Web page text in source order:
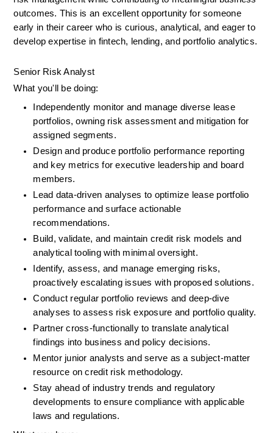
outcomes. This is an excellent opportunity for someone
early in their career who is curious, analytical, and eager to
develop expertise in fintech, lending, and portfolio analytics.
Senior Risk Analyst
What you'll be doing:
Independently monitor and manage diverse lease
portfolios, owning risk assessment and mitigation for
assigned segments.
Design and produce portfolio performance reporting
and key metrics for executive leadership and board
members.
Lead data-driven analyses to optimize lease portfolio
performance and surface actionable
recommendations.
Build, validate, and maintain credit risk models and
analytical tooling with minimal oversight.
Identify, assess, and manage emerging risks,
proactively escalating issues with proposed solutions.
Conduct regular portfolio reviews and deep-dive
analyses to assess risk exposure and portfolio quality.
Partner cross-functionally to translate analytical
findings into business and policy decisions.
Mentor junior analysts and serve as a subject-matter
resource on credit risk methodology.
Stay ahead of industry trends and regulatory
developments to ensure compliance with applicable
laws and regulations.